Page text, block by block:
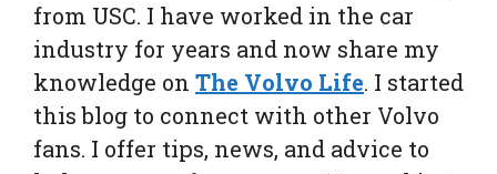
from USC. I have worked in the car
industry for years and now share my
knowledge on The Volvo Life. I started
this blog to connect with other Volvo
fans. I offer tips, news, and advice to